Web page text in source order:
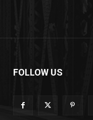
FOLLOW US